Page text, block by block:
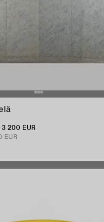
3 200 EUR
EUR